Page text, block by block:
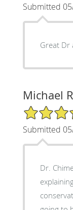
Submitted
Great Dr
Michael
5/5 Star Rating
Submitted
Dr.
explaining
conservative